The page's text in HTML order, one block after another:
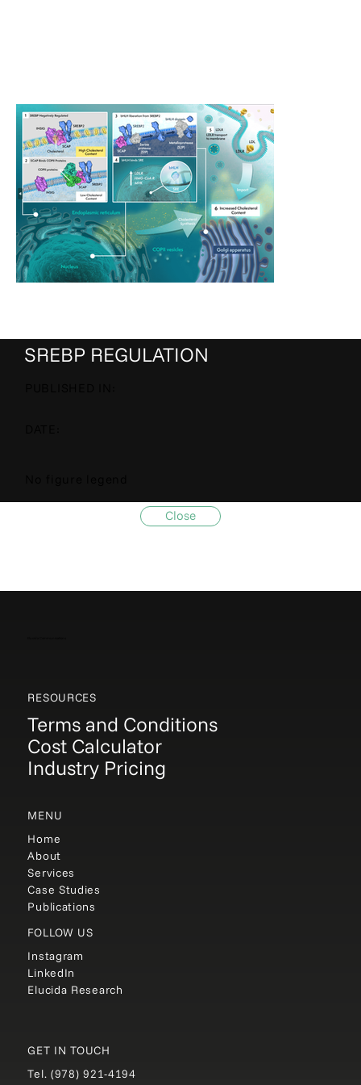
SREBP REGULATION
Close
RESOURCES
Terms and Conditions
Cost Calculator
Industry Pricing
MENU
Home
About
Services
Case Studies
Publications
FOLLOW US
Instagram
LinkedIn
Elucida Research
GET IN TOUCH
Tel. (978) 921-4194